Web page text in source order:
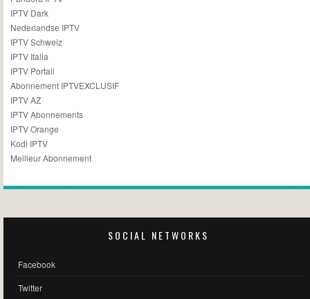
IPTV Dark
Nederlandse IPTV
IPTV Schweiz
IPTV Italia
IPTV Portail
Abonnement IPTVEXCLUSIF
IPTV AZ
IPTV Abonnements
IPTV Orange
Kodi IPTV
Meilleur Abonnement
SOCIAL NETWORKS
Facebook
Twitter